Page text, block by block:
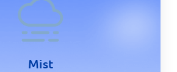
Mist